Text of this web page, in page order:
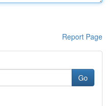
Report Page
Go